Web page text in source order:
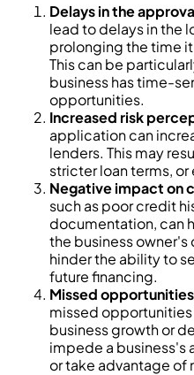
Delays in the
lead to delays in the
prolonging the time
This can be
business has time-
opportunities.
Increased risk
application can
lenders. This may
stricter loan terms, or
Negative impact on
such as poor credit
documentation, can
the business owner's
hinder the ability to
future financing.
Missed opportunities
missed
business growth or
impede a business's
or take advantage of